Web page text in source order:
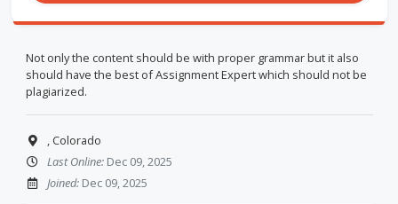
Not only the content should be with proper grammar but it also
should have the best of Assignment Expert which should not be
plagiarized.
, Colorado
Last Online:Dec 09, 2025
Joined:Dec 09, 2025